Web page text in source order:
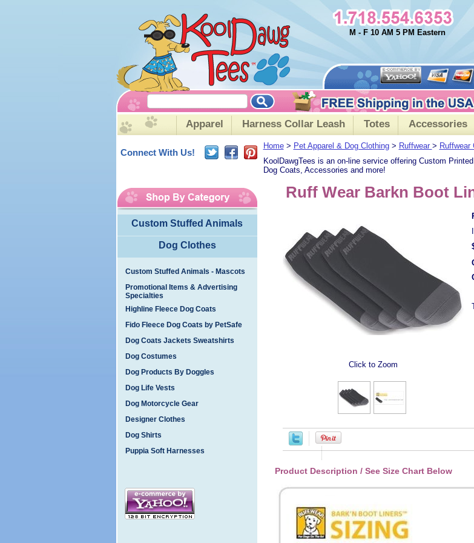
M - F 10 AM 5 PM Eastern
Apparel Harness Collar Leash Totes Accessories
Home> Pet Apparel & Dog Clothing> Ruffwear > Ruffwear
KoolDawgTees is an on-line service offering Custom
Dog Coats, Accessories and more!
Ruff Wear Barkn Boot
Click to Zoom
Product Description / See Size Chart Below
Connect With Us!
Custom Stuffed Animals
Dog Clothes
Custom Stuffed Animals - Mascots
Promotional Items & Advertising
Specialties
Highline Fleece Dog Coats
Fido Fleece Dog Coats by PetSafe
Dog Coats Jackets Sweatshirts
Dog Costumes
Dog Products By Doggles
Dog Life Vests
Dog Motorcycle Gear
Designer Clothes
Dog Shirts
Puppia Soft Harnesses